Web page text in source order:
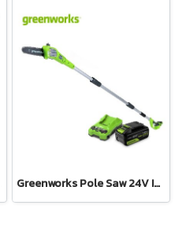
Greenworks Pole Saw 24V Including Battery (4 ah) and Fast Charger